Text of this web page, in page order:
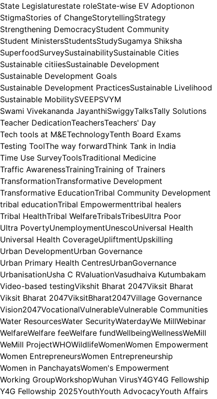
State Legislaturestate roleState-wise EV Adoptionon
StigmaStories of ChangeStorytellingStrategy
Strengthening DemocracyStudent Community
Student MinistersStudentsStudySugamya Shiksha
SuperfoodSurveySustainabilitySustainable Cities
Sustainable citiiesSustainable Development
Sustainable Development Goals
Sustainable Development PracticesSustainable Livelihood
Sustainable MobilitySVEEPSVYM
Swami Vivekananda JayanthiSwiggyTalksTally Solutions
Teacher DedicationTeachersTeachers' Day
Tech tools at M&ETechnologyTenth Board Exams
Testing ToolThe way forwardThink Tank in India
Time Use SurveyToolsTraditional Medicine
Traffic AwarenessTrainingTraining of Trainers
TransformationTransformative Development
Transformative EducationTribal Community Development
tribal educationTribal Empowermenttribal healers
Tribal HealthTribal WelfareTribalsTribesUltra Poor
Ultra PovertyUnemploymentUnescoUniversal Health
Universal Health CoverageUpliftmentUpskilling
Urban DevelopmentUrban Governance
Urban Primary Health CentresUrbanGovernance
UrbanisationUsha C RValuationVasudhaiva Kutumbakam
Video-based testingVikshit Bharat 2047Viksit Bharat
Viksit Bharat 2047ViksitBharat2047Village Governance
Vision2047VocationalVulnerableVulnerable Communities
Water ResourcesWater SecurityWaterdayWe MillWebinar
WelfareWelfare feeWelfare fundWellbeingWellnessWeMill
WeMill ProjectWHOWildlifeWomenWomen Empowerment
Women EntrepreneursWomen Entrepreneurship
Women in PanchayatsWomen's Empowerment
Working GroupWorkshopWuhan VirusY4GY4G Fellowship
Y4G Fellowship 2025YouthYouth AdvocacyYouth Affairs